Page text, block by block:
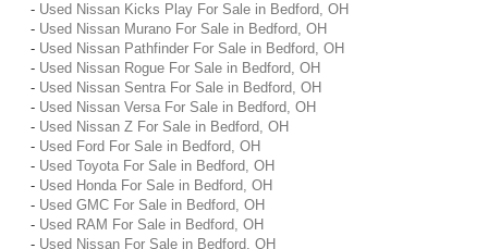
- Used Nissan Kicks Play For Sale in Bedford, OH
- Used Nissan Murano For Sale in Bedford, OH
- Used Nissan Pathfinder For Sale in Bedford, OH
- Used Nissan Rogue For Sale in Bedford, OH
- Used Nissan Sentra For Sale in Bedford, OH
- Used Nissan Versa For Sale in Bedford, OH
- Used Nissan Z For Sale in Bedford, OH
- Used Ford For Sale in Bedford, OH
- Used Toyota For Sale in Bedford, OH
- Used Honda For Sale in Bedford, OH
- Used GMC For Sale in Bedford, OH
- Used RAM For Sale in Bedford, OH
- Used Nissan For Sale in Bedford, OH